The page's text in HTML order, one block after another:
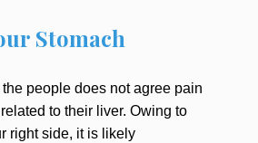
Stomach
people does not agree pain
to their liver. Owing to
right side, it is likely